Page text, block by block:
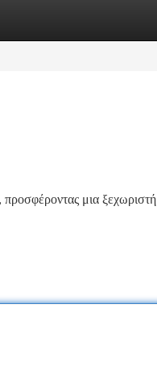
προσφέροντας μια ξεχωριστή